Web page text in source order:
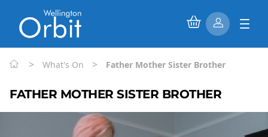
> What's On > Father Mother Sister Brother
FATHER MOTHER SISTER BROTHER